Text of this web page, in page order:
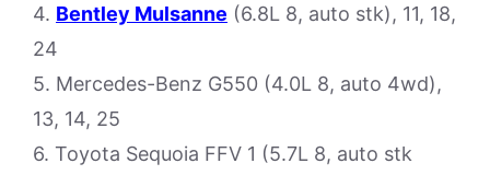
4. Bentley Mulsanne (6.8L 8, auto stk), 11, 18,
24
5. Mercedes-Benz G550 (4.0L 8, auto 4wd),
13, 14, 25
6. Toyota Sequoia FFV 1 (5.7L 8, auto stk